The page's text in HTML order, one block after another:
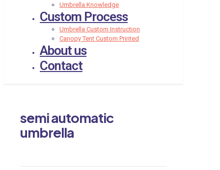
Umbrella Knowledge
Custom Process
Umbrella Custom Instruction
Canopy Tent Custom Printed
About us
Contact
semi automatic
umbrella